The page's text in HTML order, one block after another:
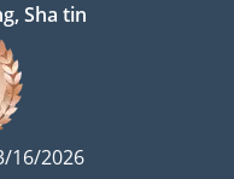
Sha tin
16/2026